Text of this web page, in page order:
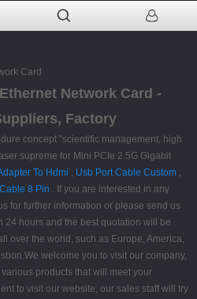
Card
Network Card -
Factory
concept "scientific management, high
supreme for Mini PCIe 2.5G Gigabit
To Hdmi , Usb Port Cable Custom ,
8 Pin . If you are interested in any
for further information or please send us
24 hours and the best quotation will be
over the world, such as Europe, America,
welcome you to visit our company,
products that will meet your
to visit our website, our sales staff will try